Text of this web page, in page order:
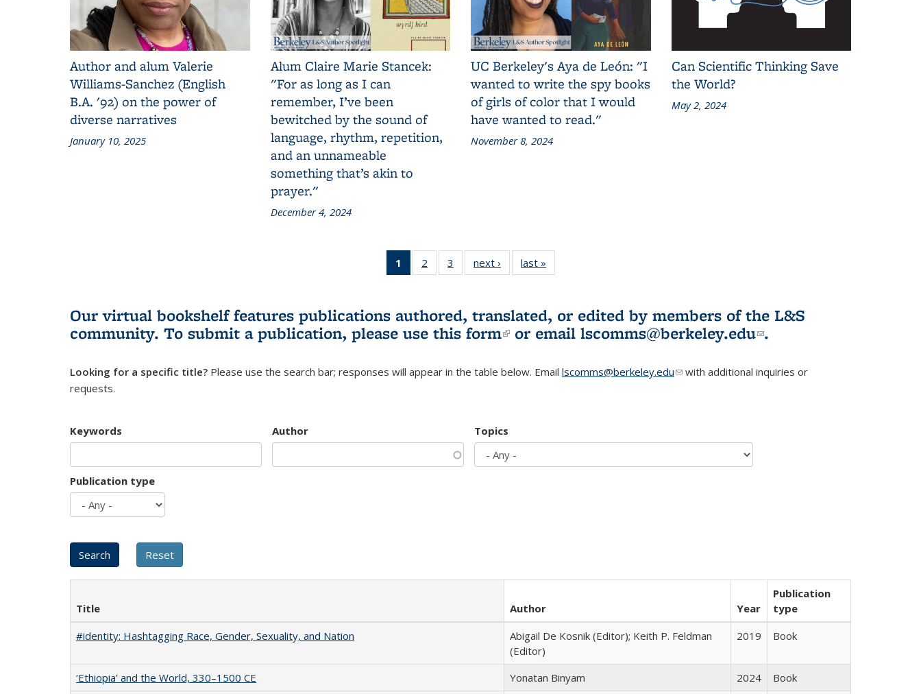
Author and alum Valerie
Williams-Sanchez (English
B.A. '92) on the power of
diverse narratives
January 10, 2025
Alum Claire Marie Stancek:
"For as long as I can
remember, I’ve been
bewitched by the sound of
language, rhythm, repetition,
and an unnameable
something that’s akin to
prayer."
December 4, 2024
UC Berkeley's Aya de León: "I
wanted to write the spy books
of girls of color that I would
have wanted to read."
November 8, 2024
Can Scientific Thinking Save
the World?
May 2, 2024
1
of 3 L&S
Bookshelf
(Current
page)
2
of 3 L&S
Bookshelf
3
of 3 L&S
Bookshelf
next ›
L&S
Bookshelf
last »
Bookshelf
Our virtual bookshelf features publications authored, translated, or edited by members of the L&S
community. To submit a publication, please use this form(link is external)
or email lscomms@berkeley.edu(link sends e-
.
Looking for a specific title? Please use the search bar; responses will appear in the table below. Email lscomms@berkeley.edu(link sends e-mail)
with additional inquiries or
requests.
Keywords Author Topics
Publication type
Title Author Year
Publication
type
#identity: Hashtagging Race, Gender, Sexuality, and Nation
Abigail De Kosnik (Editor); Keith P. Feldman
(Editor)
2019 Book
‘Ethiopia’ and the World, 330–1500 CE Yonatan Binyam 2024
Book